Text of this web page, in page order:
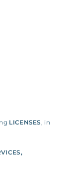
LICENSES, in
,